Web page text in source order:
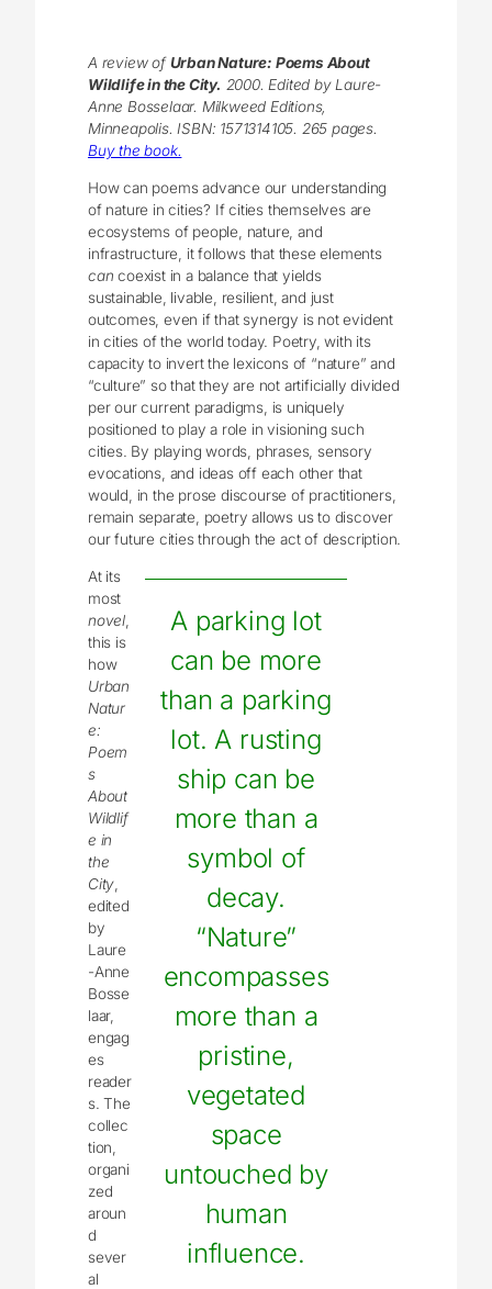
A review ofUrban Nature: Poems About
Wildlife in the City. 2000. Edited by Laure-
Anne Bosselaar. Milkweed Editions,
Minneapolis. ISBN: 1571314105. 265 pages.
Buy the book.
How can poems advance our understanding
of nature in cities? If cities themselves are
ecosystems of people, nature, and
infrastructure, it follows that these elements
can coexist in a balance that yields
sustainable, livable, resilient, and just
outcomes, even if that synergy is not evident
in cities of the world today. Poetry, with its
capacity to invert the lexicons of “nature” and
“culture” so that they are not artificially divided
per our current paradigms, is uniquely
positioned to play a role in visioning such
cities. By playing words, phrases, sensory
evocations, and ideas off each other that
would, in the prose discourse of practitioners,
remain separate, poetry allows us to discover
our future cities through the act of description.
A parking lot
can be more
than a parking
lot. A rusting
ship can be
more than a
symbol of
decay.
“Nature”
encompasses
more than a
pristine,
vegetated
space
untouched by
human
influence.
At its
most
novel
this is
how
Urban
Natur
e:
Poem
s
About
Wildlif
e in
the
City
edited
by
Laure
-Anne
Bosse
laar,
engag
es
reader
s. The
collec
tion,
organi
zed
aroun
d
sever
al